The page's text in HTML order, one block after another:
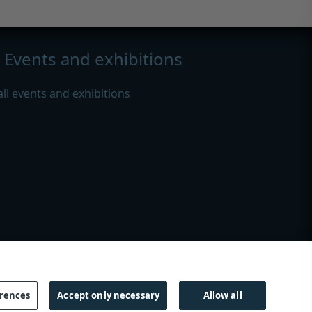
Events and exhibitions
events and exhibitions
|Modern slaveryAccept only necessary Allow all